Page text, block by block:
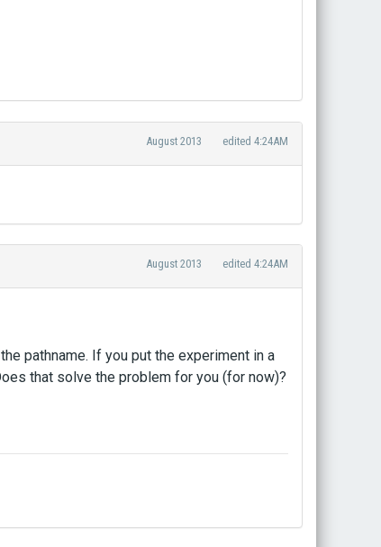
August 2013 edited 4:24AM
August 2013 edited 4:24AM
pathname. If you put the experiment in a
that solve the problem for you (for now)?